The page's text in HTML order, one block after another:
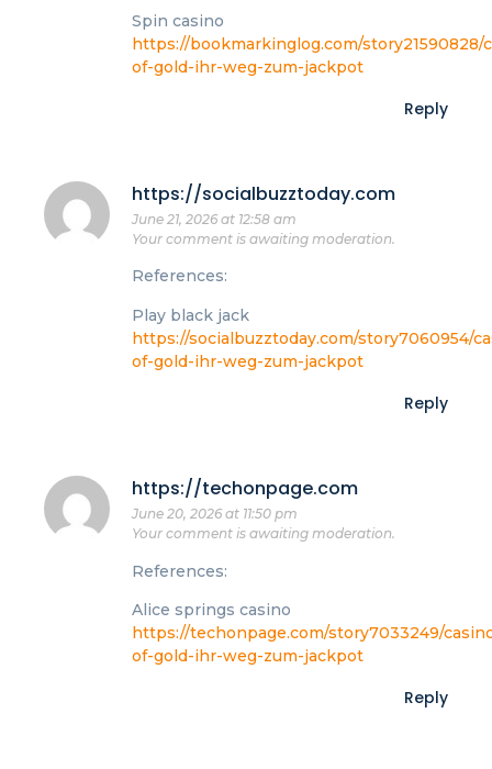
Spin casino
https://bookmarkinglog.com/story21590828/
of-gold-ihr-weg-zum-jackpot
Reply
https://socialbuzztoday.com
June 21, 2026 at 12:58 am
Your comment is awaiting moderation.
References:
Play black jack
https://socialbuzztoday.com/story7060954/
of-gold-ihr-weg-zum-jackpot
Reply
https://techonpage.com
June 20, 2026 at 11:50 pm
Your comment is awaiting moderation.
References:
Alice springs casino
https://techonpage.com/story7033249/
of-gold-ihr-weg-zum-jackpot
Reply